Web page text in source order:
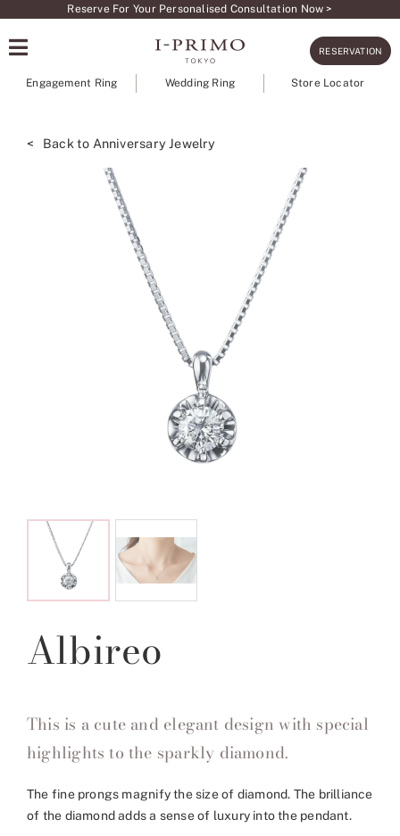
content
Reserve For Your Personalised Consultation Now >
RESERVATION
Engagement Ring Wedding Ring Store Locator
< Back to Anniversary Jewelry
Albireo
This is a cute and elegant design with special
highlights to the sparkly diamond.
The fine prongs magnify the size of diamond. The brilliance
of the diamond adds a sense of luxury into the pendant.